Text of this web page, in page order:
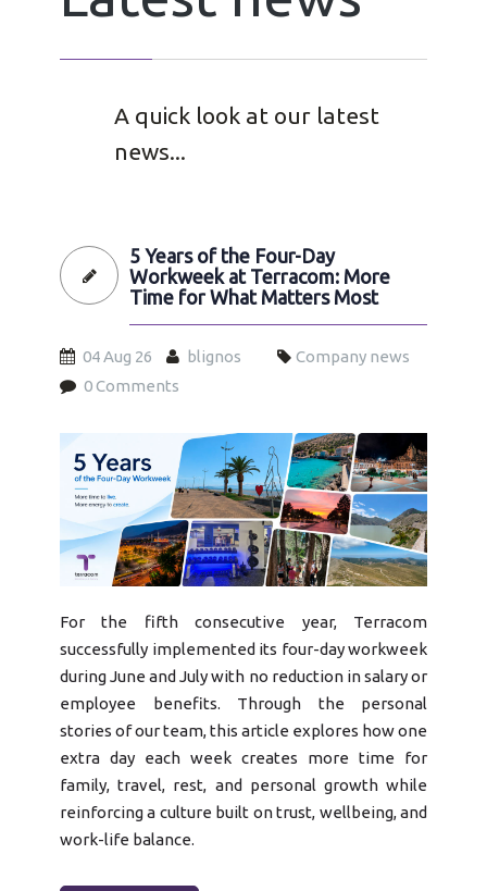
A quick look at our latest
news...
5 Years of the Four-Day
Workweek at Terracom: More
Time for What Matters Most
04 Aug 26 blignos
Company news
0 Comments
4day26-en.jpg
For the fifth consecutive year, Terracom
successfully implemented its four-day workweek
during June and July with no reduction in salary or
employee benefits. Through the personal
stories of our team, this article explores how one
extra day each week creates more time for
family, travel, rest, and personal growth while
reinforcing a culture built on trust, wellbeing, and
work-life balance.